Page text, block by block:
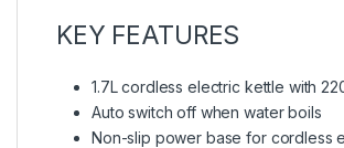
KEY FEATURES
1.7L cordless electric kettle with
Auto switch off when water boils
Non-slip power base for cordless